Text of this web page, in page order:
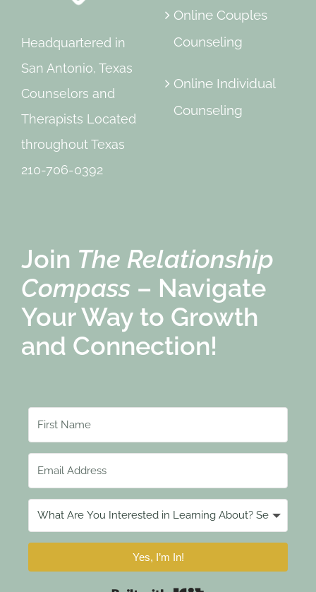
Headquartered in
San Antonio, Texas
Counselors and
Therapists Located
throughout Texas
210-706-0392
Online Couples
Counseling
Online Individual
Counseling
Join The Relationship
Compass– Navigate
Your Way to Growth
and Connection!
Yes, I’m In!